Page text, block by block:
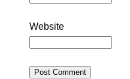
Website